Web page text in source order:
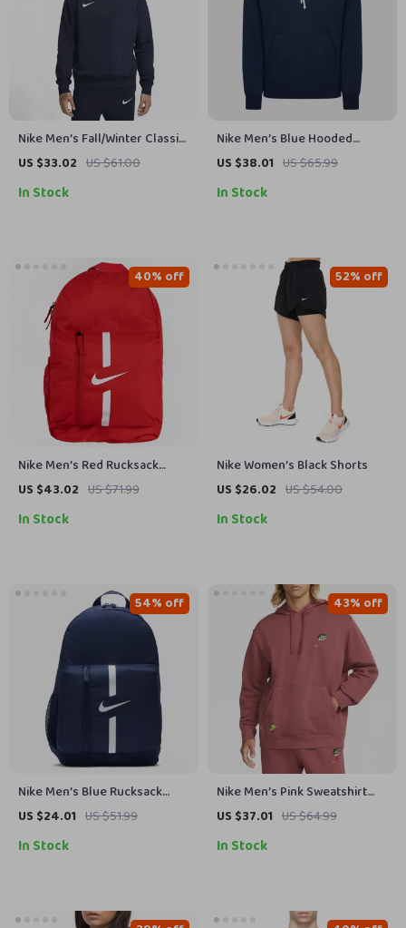
Nike Men’s Fall/Winter Classic
Sweatshirt
US $33.02 US $61.00
In Stock
Nike Men’s Blue Hooded
Sweatshirt with Front Pockets
US $38.01 US $65.99
In Stock
Nike Men’s Red Rucksack
Backpack
US $43.02 US $71.99
40% off
In Stock
Nike Women’s Black Shorts
US $26.02 US $54.00
52% off
In Stock
Nike Men’s Blue Rucksack
Backpack
US $24.01 US $51.99
54% off
In Stock
Nike Men’s Pink Sweatshirt
with Print
US $37.01 US $64.99
43% off
In Stock